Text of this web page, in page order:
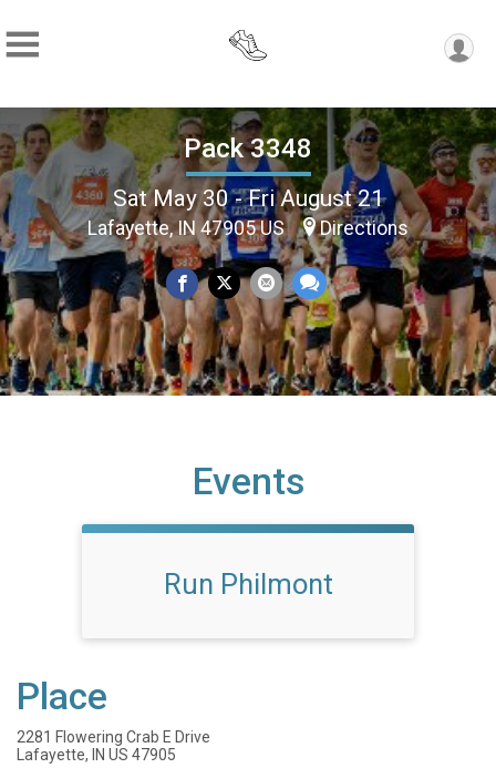
Pack 3348
Sat May 30 - Fri August 21
Lafayette, IN 47905 US Directions
Events
Run Philmont
Place
2281 Flowering Crab E Drive
Lafayette, IN US 47905